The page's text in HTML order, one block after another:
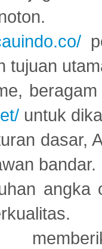
tujuan
untuk
dasar,
bandar.